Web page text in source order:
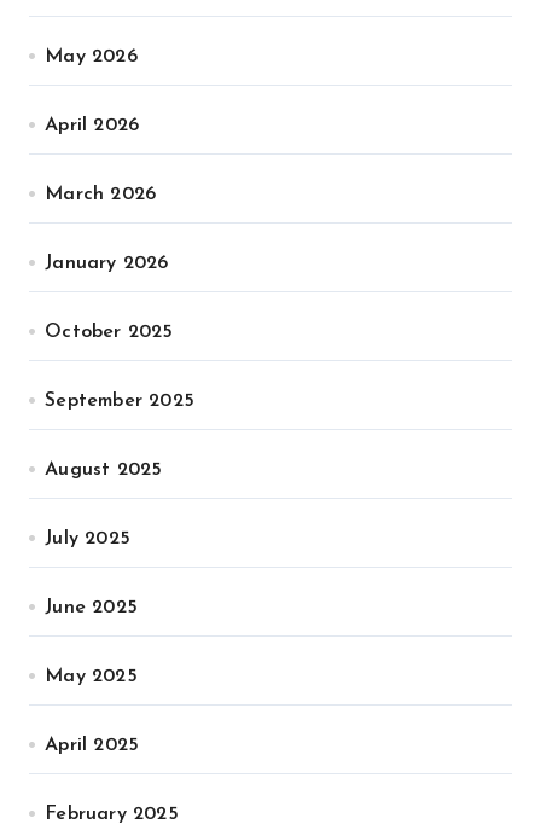
May 2026
April 2026
March 2026
January 2026
October 2025
September 2025
August 2025
July 2025
June 2025
May 2025
April 2025
February 2025